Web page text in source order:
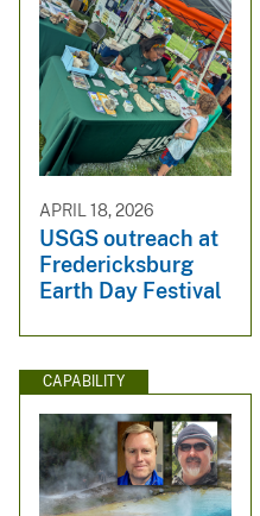
APRIL 18, 2026
USGS outreach at
Fredericksburg
Earth Day Festival
CAPABILITY